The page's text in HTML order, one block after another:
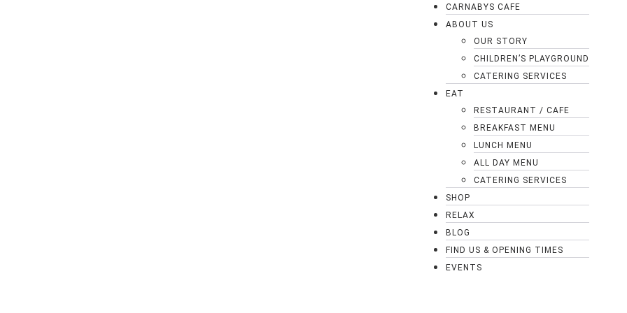
CARNABYS CAFE
ABOUT US
OUR STORY
CHILDREN’S PLAYGROUND
CATERING SERVICES
EAT
RESTAURANT / CAFE
BREAKFAST MENU
LUNCH MENU
ALL DAY MENU
CATERING SERVICES
SHOP
RELAX
BLOG
FIND US & OPENING TIMES
EVENTS